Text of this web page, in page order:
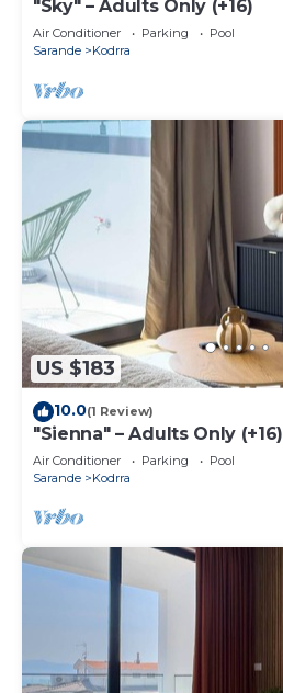
"Sky" – Adults Only (+16)
Air Conditioner Parking
Pool
Sarande
Kodrra
US $183
10.0(1 Review)
"Sienna" – Adults Only (+16)
Air Conditioner Parking
Pool
Sarande
Kodrra